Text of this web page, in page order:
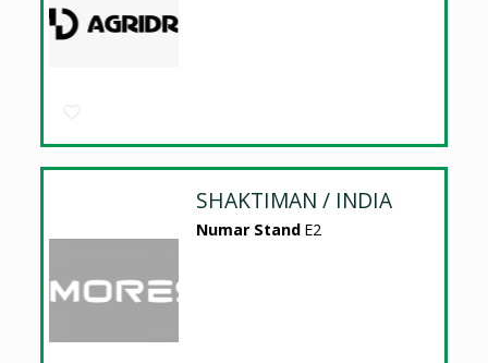
SHAKTIMAN / INDIA
Numar Stand E2